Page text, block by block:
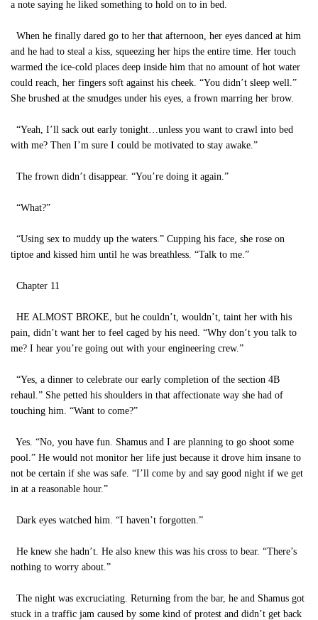
a note saying he liked something to hold on to in bed.
When he finally dared go to her that afternoon, her eyes danced at him
and he had to steal a kiss, squeezing her hips the entire time. Her touch
warmed the ice-cold places deep inside him that no amount of hot water
could reach, her fingers soft against his cheek. “You didn’t sleep well.”
She brushed at the smudges under his eyes, a frown marring her brow.
“Yeah, I’ll sack out early tonight…unless you want to crawl into bed
with me? Then I’m sure I could be motivated to stay awake.”
The frown didn’t disappear. “You’re doing it again.”
“What?”
“Using sex to muddy up the waters.” Cupping his face, she rose on
tiptoe and kissed him until he was breathless. “Talk to me.”
Chapter 11
HE ALMOST BROKE, but he couldn’t, wouldn’t, taint her with his
pain, didn’t want her to feel caged by his need. “Why don’t you talk to
me? I hear you’re going out with your engineering crew.”
“Yes, a dinner to celebrate our early completion of the section 4B
rehaul.” She petted his shoulders in that affectionate way she had of
touching him. “Want to come?”
Yes. “No, you have fun. Shamus and I are planning to go shoot some
pool.” He would not monitor her life just because it drove him insane to
not be certain if she was safe. “I’ll come by and say good night if we get
in at a reasonable hour.”
Dark eyes watched him. “I haven’t forgotten.”
He knew she hadn’t. He also knew this was his cross to bear. “There’s
nothing to worry about.”
The night was excruciating. Returning from the bar, he and Shamus got
stuck in a traffic jam caused by some kind of protest and didn’t get back